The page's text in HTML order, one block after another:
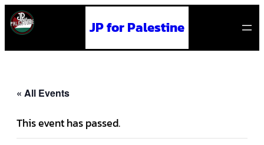
JP for Palestine
« All Events
This event has passed.